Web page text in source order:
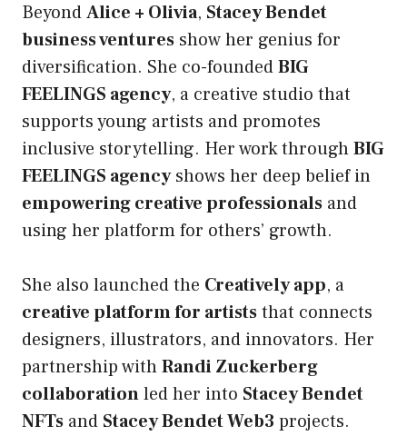
BeyondAlice + Olivia, Stacey Bendet
business ventures show her genius for
diversification. She co-foundedBIG
FEELINGS agency, a creative studio that
supports young artists and promotes
inclusive storytelling. Her work throughBIG
FEELINGS agencyshows her deep belief in
empowering creative professionals and
using her platform for others’ growth.
She also launched the Creatively app, a
creative platform for artiststhat connects
designers, illustrators, and innovators. Her
partnership withRandi Zuckerberg
collaborationled her into Stacey Bendet
NFTs and Stacey Bendet Web3 projects.